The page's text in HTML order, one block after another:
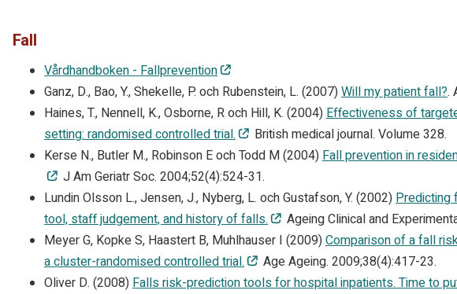
Fall
Vårdhandboken - Fallprevention
Ganz, D., Bao, Y., Shekelle, P. och Rubenstein, L. (2007)Will my patient fall?.
Haines, T., Nennell, K., Osborne, R och Hill, K. (2004)Effectiveness of
setting: randomised controlled trial.
British medical journal. Volume 328.
Kerse N., Butler M., Robinson E och Todd M (2004)Fall prevention in
J Am Geriatr Soc. 2004;52(4):524-31.
Lundin Olsson L., Jensen, J., Nyberg, L. och Gustafson, Y. (2002)Predicting
tool, staff judgement, and history of falls.
Ageing Clinical and
Meyer G, Kopke S, Haastert B, Muhlhauser I (2009)Comparison of a fall
a cluster-randomised controlled trial.
Age Ageing. 2009;38(4):417-23.
Oliver D. (2008)Falls risk-prediction tools for hospital inpatients. Time to